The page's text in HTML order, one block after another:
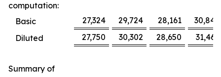
computation:
Basic
27,324 29,724 28,161
30,840
Diluted
27,750 30,302 28,650 31,468
Summary of